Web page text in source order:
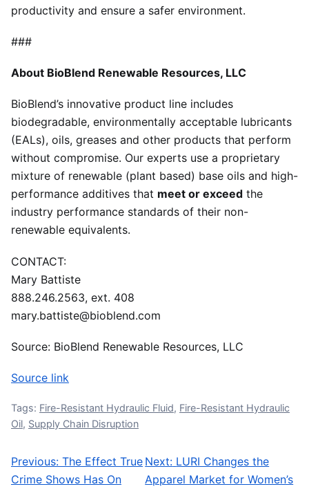
productivity and ensure a safer environment.
###
About BioBlend Renewable Resources, LLC
BioBlend’s innovative product line includes
biodegradable, environmentally acceptable lubricants
(EALs), oils, greases and other products that perform
without compromise. Our experts use a proprietary
mixture of renewable (plant based) base oils and high-
performance additives that meet or exceed the
industry performance standards of their non-
renewable equivalents.
CONTACT:
Mary Battiste
888.246.2563, ext. 408
mary.battiste@bioblend.com
Source: BioBlend Renewable Resources, LLC
Source link
Tags: Fire-Resistant Hydraulic Fluid, Fire-Resistant Hydraulic
Oil, Supply Chain Disruption
Post navigation
Previous: The Effect True
Crime Shows Has On
Next: LURI Changes the
Apparel Market for Women’s